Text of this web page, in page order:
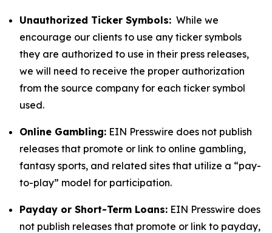
Unauthorized Ticker Symbols: While we
encourage our clients to use any ticker symbols
they are authorized to use in their press releases,
we will need to receive the proper authorization
from the source company for each ticker symbol
used.
Online Gambling: EIN Presswire does not publish
releases that promote or link to online gambling,
fantasy sports, and related sites that utilize a “pay-
to-play” model for participation.
Payday or Short-Term Loans: EIN Presswire does
not publish releases that promote or link to payday,